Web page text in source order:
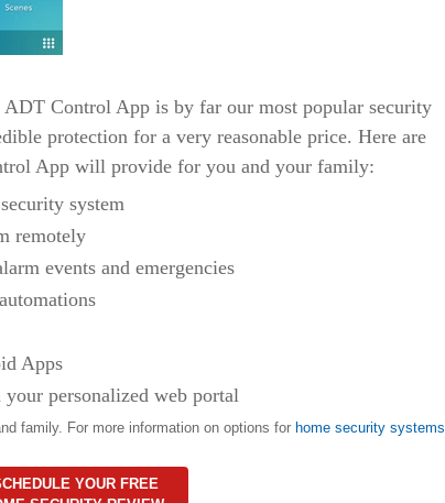
Control App is by far our most popular security
protection for a very reasonable price. Here are
App will provide for you and your family:
system
remotely
events and emergencies
Apps
personalized web portal
family. For more information on options forhome security systems
YOUR FREE